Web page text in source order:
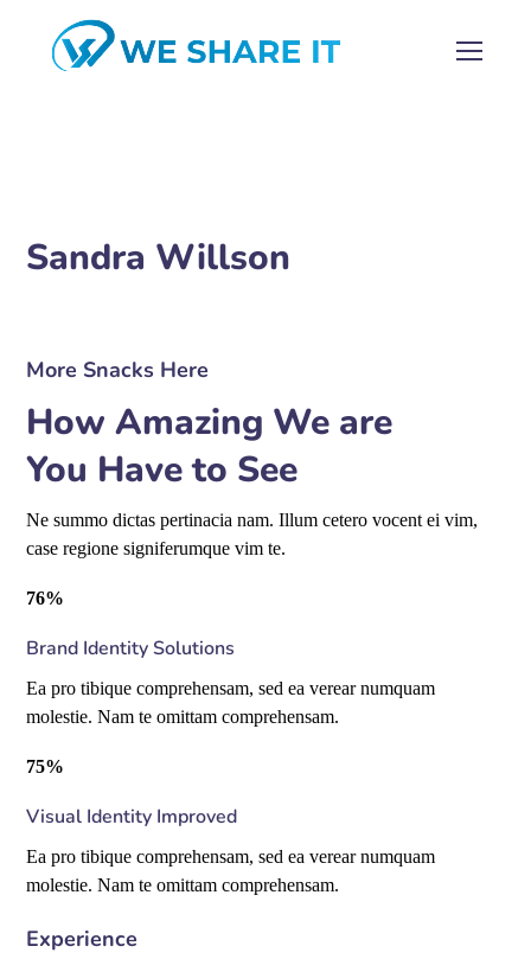
Sandra Willson
More Snacks Here
How Amazing We are
You Have to See
Ne summo dictas pertinacia nam. Illum cetero vocent ei vim,
case regione signiferumque vim te.
76%
Brand Identity Solutions
Ea pro tibique comprehensam, sed ea verear numquam
molestie. Nam te omittam comprehensam.
75%
Visual Identity Improved
Ea pro tibique comprehensam, sed ea verear numquam
molestie. Nam te omittam comprehensam.
Experience